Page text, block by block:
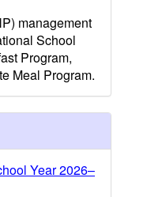
management
School
Program,
Meal Program.
Year 2026–